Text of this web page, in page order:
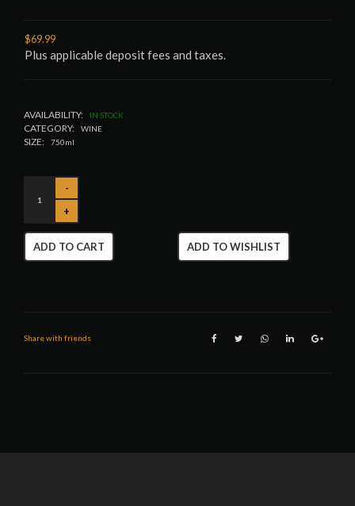
$69.99
Plus applicable deposit fees and taxes.
AVAILABILITY: IN STOCK
CATEGORY: WINE
SIZE: 750ml
ADD TO CART ADD TO WISHLIST
Share with friends